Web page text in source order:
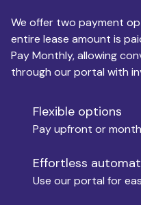
Monthly Budget
Move-in
Move-out
We offer two payment
entire lease amount is
Pay Monthly, allowing
through our portal with
Flexible options
Pay upfront or
Effortless
Use our portal for